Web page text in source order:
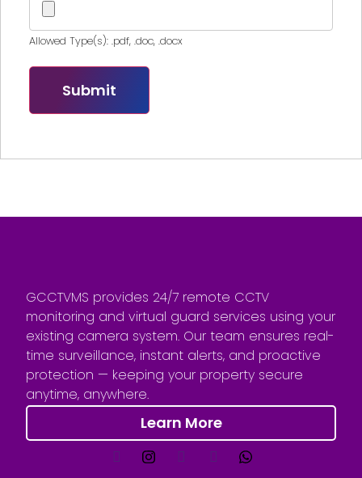
Allowed Type(s): .pdf, .doc, .docx
GCCTVMS provides 24/7 remote CCTV
monitoring and virtual guard services using your
existing camera system. Our team ensures real-
time surveillance, instant alerts, and proactive
protection — keeping your property secure
anytime, anywhere.
Learn More